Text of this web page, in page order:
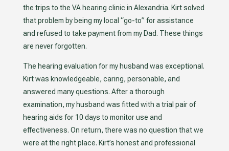
the trips to the VA hearing clinic in Alexandria. Kirt solved
that problem by being my local “go-to” for assistance
and refused to take payment from my Dad. These things
are never forgotten.
The hearing evaluation for my husband was exceptional.
Kirt was knowledgeable, caring, personable, and
answered many questions. After a thorough
examination, my husband was fitted with a trial pair of
hearing aids for 10 days to monitor use and
effectiveness. On return, there was no question that we
were at the right place. Kirt’s honest and professional